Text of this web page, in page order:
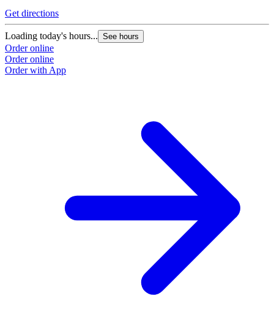
Get directions
Loading today's hours... See hours
Order online
Order online
Order with App